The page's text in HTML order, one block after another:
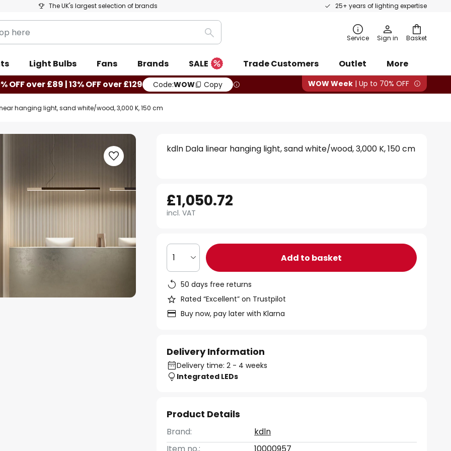
The UK's largest selection of brands 25+ years of lighting expertise
Basket
Search Service Sign in
Light Bulbs Fans Brands SALE Trade Customers Outlet
More
OFF over £89 | 13% OFF over £129 Code:WOW Copy WOW Week | Up to 70% OFF
hanging light, sand white/wood, 3,000 K, 150 cm
kdln Dala linear hanging light, sand white/wood, 3,000 K, 150 cm
£1,050.72
incl. VAT
1 Add to basket
50 days free returns
Rated “Excellent” on Trustpilot
Buy now, pay later with Klarna
Delivery Information
Delivery time: 2 - 4 weeks
Integrated LEDs
Product Details
Brand:
kdln